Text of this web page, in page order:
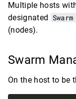
Multiple hosts
designated
(nodes).
Swarm
On the host to be